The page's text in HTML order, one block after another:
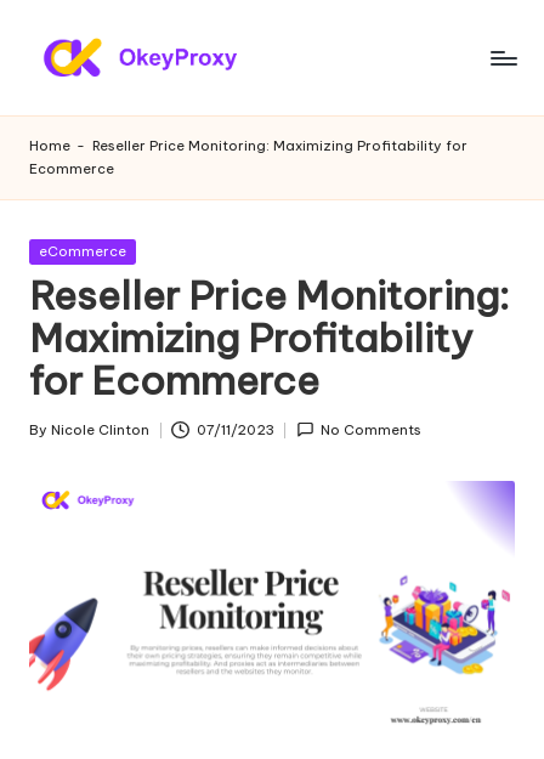
R
e
si
d
e
n
ti
a
l
P
xi
e
s
HTTP(S)/SOCKS5
about
free
web
proxies
trial,
proxy
tutorials,
data
Home - Reseller Price Monitoring: Maximizing Profitability for
Ecommerce
Posted
eCommerce
Reseller Price Monitoring:
Maximizing Profitability
for Ecommerce
Posted
By Nicole Clinton 07/11/2023 No Comments